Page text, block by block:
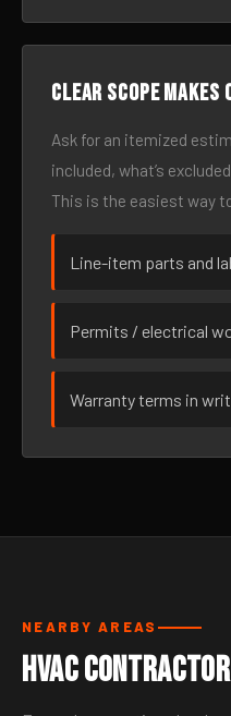
Clear scope
Ask for an itemized
included, what’s
This is the easiest way
Line-item parts and
Permits / electrical
Warranty terms in
NEARBY AREAS
HVAC